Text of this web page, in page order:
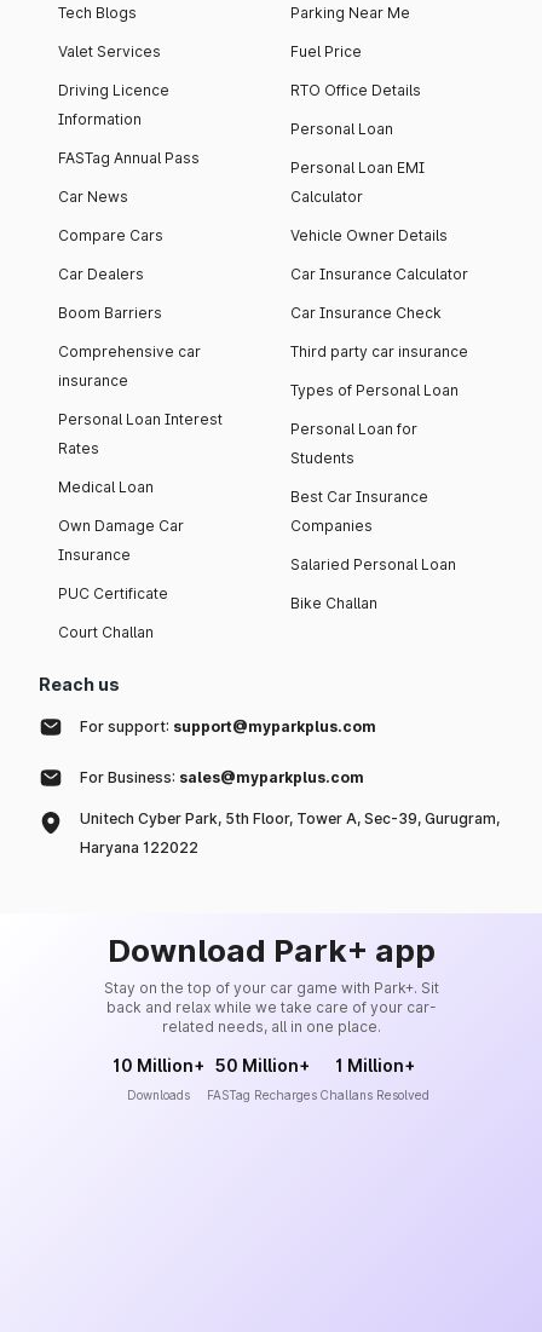
Tech Blogs
Valet Services
Driving Licence
Information
FASTag Annual Pass
Car News
Compare Cars
Car Dealers
Boom Barriers
Comprehensive car
insurance
Personal Loan Interest
Rates
Medical Loan
Own Damage Car
Insurance
PUC Certificate
Court Challan
Parking Near Me
Fuel Price
RTO Office Details
Personal Loan
Personal Loan EMI
Calculator
Vehicle Owner Details
Car Insurance Calculator
Car Insurance Check
Third party car insurance
Types of Personal Loan
Personal Loan for
Students
Best Car Insurance
Companies
Salaried Personal Loan
Bike Challan
Reach us
For support: support@myparkplus.com
For Business: sales@myparkplus.com
Unitech Cyber Park, 5th Floor, Tower A, Sec-39, Gurugram,
Haryana 122022
Download Park+ app
Stay on the top of your car game with Park+. Sit
back and relax while we take care of your car-
related needs, all in one place.
10 Million+
Downloads
50 Million+
FASTag Recharges
1 Million+
Challans Resolved